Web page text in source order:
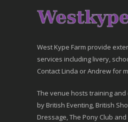
West Kype Farm provide
services including livery,
Contact Linda or Andrew for
The venue hosts training
by British Eventing, British
Dressage, The Pony Club